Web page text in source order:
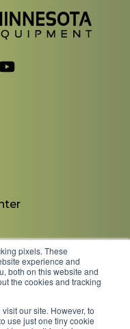
pixels. These
experience and
both on this website and
the cookies and tracking
our site. However, to
use just one tiny cookie
LinkedIn
to Instagram
Link to YouTube
All Rights